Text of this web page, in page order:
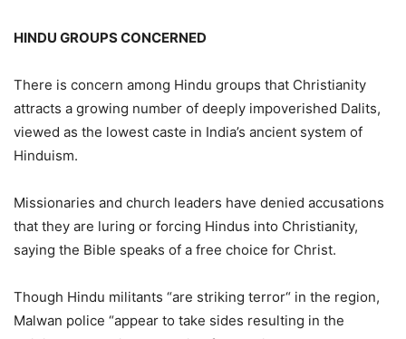
HINDU GROUPS CONCERNED
There is concern among Hindu groups that Christianity
attracts a growing number of deeply impoverished Dalits,
viewed as the lowest caste in India’s ancient system of
Hinduism.
Missionaries and church leaders have denied accusations
that they are luring or forcing Hindus into Christianity,
saying the Bible speaks of a free choice for Christ.
Though Hindu militants “are striking terror“ in the region,
Malwan police “appear to take sides resulting in the